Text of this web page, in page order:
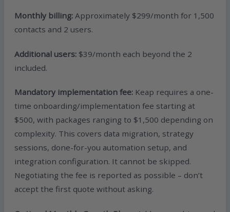
Monthly billing: Approximately $299/month for 1,500
contacts and 2 users.
Additional users: $39/month each beyond the 2
included.
Mandatory implementation fee: Keap requires a one-
time onboarding/implementation fee starting at
$500, with packages ranging to $1,500 depending on
complexity. This covers data migration, strategy
sessions, done-for-you automation setup, and
integration configuration. It cannot be skipped.
Negotiating the fee is reported as possible – don’t
accept the first quote without asking.